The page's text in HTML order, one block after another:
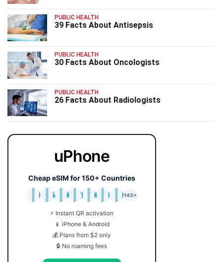
PUBLIC HEALTH
39 Facts About Antisepsis
PUBLIC HEALTH
30 Facts About Oncologists
PUBLIC HEALTH
26 Facts About Radiologists
uPhone
Cheap eSIM for 150+ Countries
🇯🇵
🇹🇭
🇬🇧
🇺🇸
🇩🇪
🇦🇺
🇰🇷
143+
⚡ Instant QR activation
📱 iPhone & Android
💰 Plans from $2 only
🔒 No roaming fees